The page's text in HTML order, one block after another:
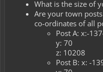
What is the size of
Are your town
co-ordinates of all
Post A: x:-
y: 70
z: 10208
Post B: x: -